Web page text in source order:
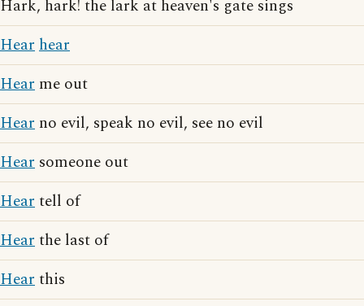
Hark, hark! the lark at heaven's gate sings
Hearhear
Hear me out
Hear no evil, speak no evil, see no evil
Hear someone out
Heartell of
Hearthe last of
Hearthis